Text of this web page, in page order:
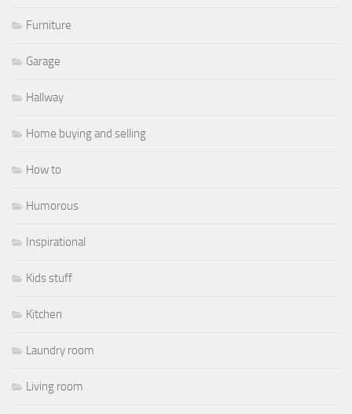
Furniture
Garage
Hallway
Home buying and selling
How to
Humorous
Inspirational
Kids stuff
Kitchen
Laundry room
Living room